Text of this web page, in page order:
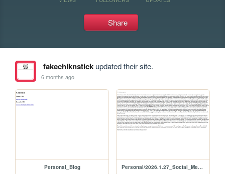
Share
fakechiknstickupdated their site.
6 months ago
Personal_Blog Personal/2026.1.27_Social_Media